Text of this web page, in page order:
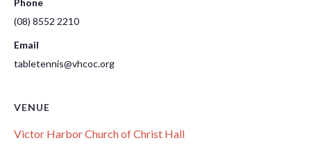
Phone
(08) 8552 2210
Email
tabletennis@vhcoc.org
VENUE
Victor Harbor Church of Christ Hall